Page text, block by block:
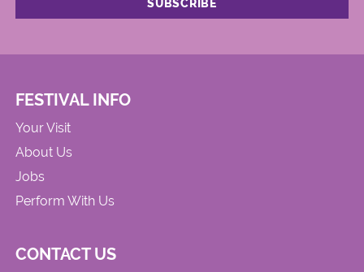
FESTIVAL INFO
Your Visit
About Us
Jobs
Perform With Us
CONTACT US